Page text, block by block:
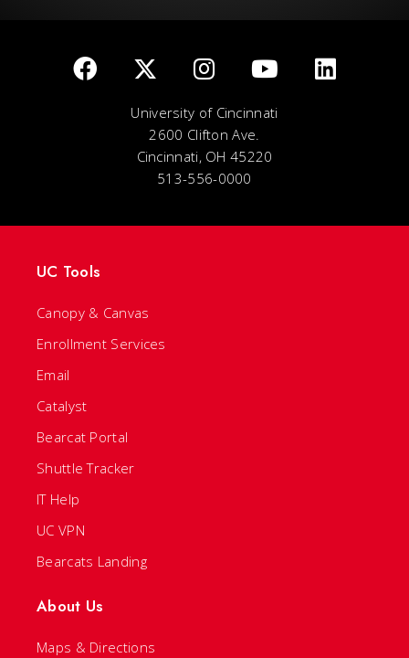
University of Cincinnati
2600 Clifton Ave.
Cincinnati, OH 45220
513-556-0000
UC Tools
Canopy & Canvas
Enrollment Services
Email
Catalyst
Bearcat Portal
Shuttle Tracker
IT Help
UC VPN
Bearcats Landing
About Us
Maps & Directions